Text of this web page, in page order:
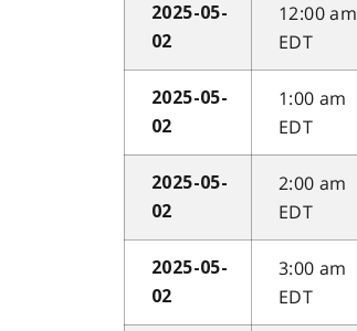
2025-05-
02
12:00 am
EDT
2025-05-
02
1:00 am
EDT
2025-05-
02
2:00 am
EDT
2025-05-
02
3:00 am
EDT